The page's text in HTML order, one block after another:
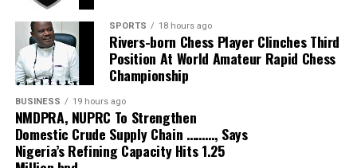
SPORTS 18 hours ago
Rivers-born Chess Player Clinches Third
Position At World Amateur Rapid Chess
Championship
BUSINESS 19 hours ago
NMDPRA, NUPRC To Strengthen
Domestic Crude Supply Chain ………, Says
Nigeria’s Refining Capacity Hits 1.25